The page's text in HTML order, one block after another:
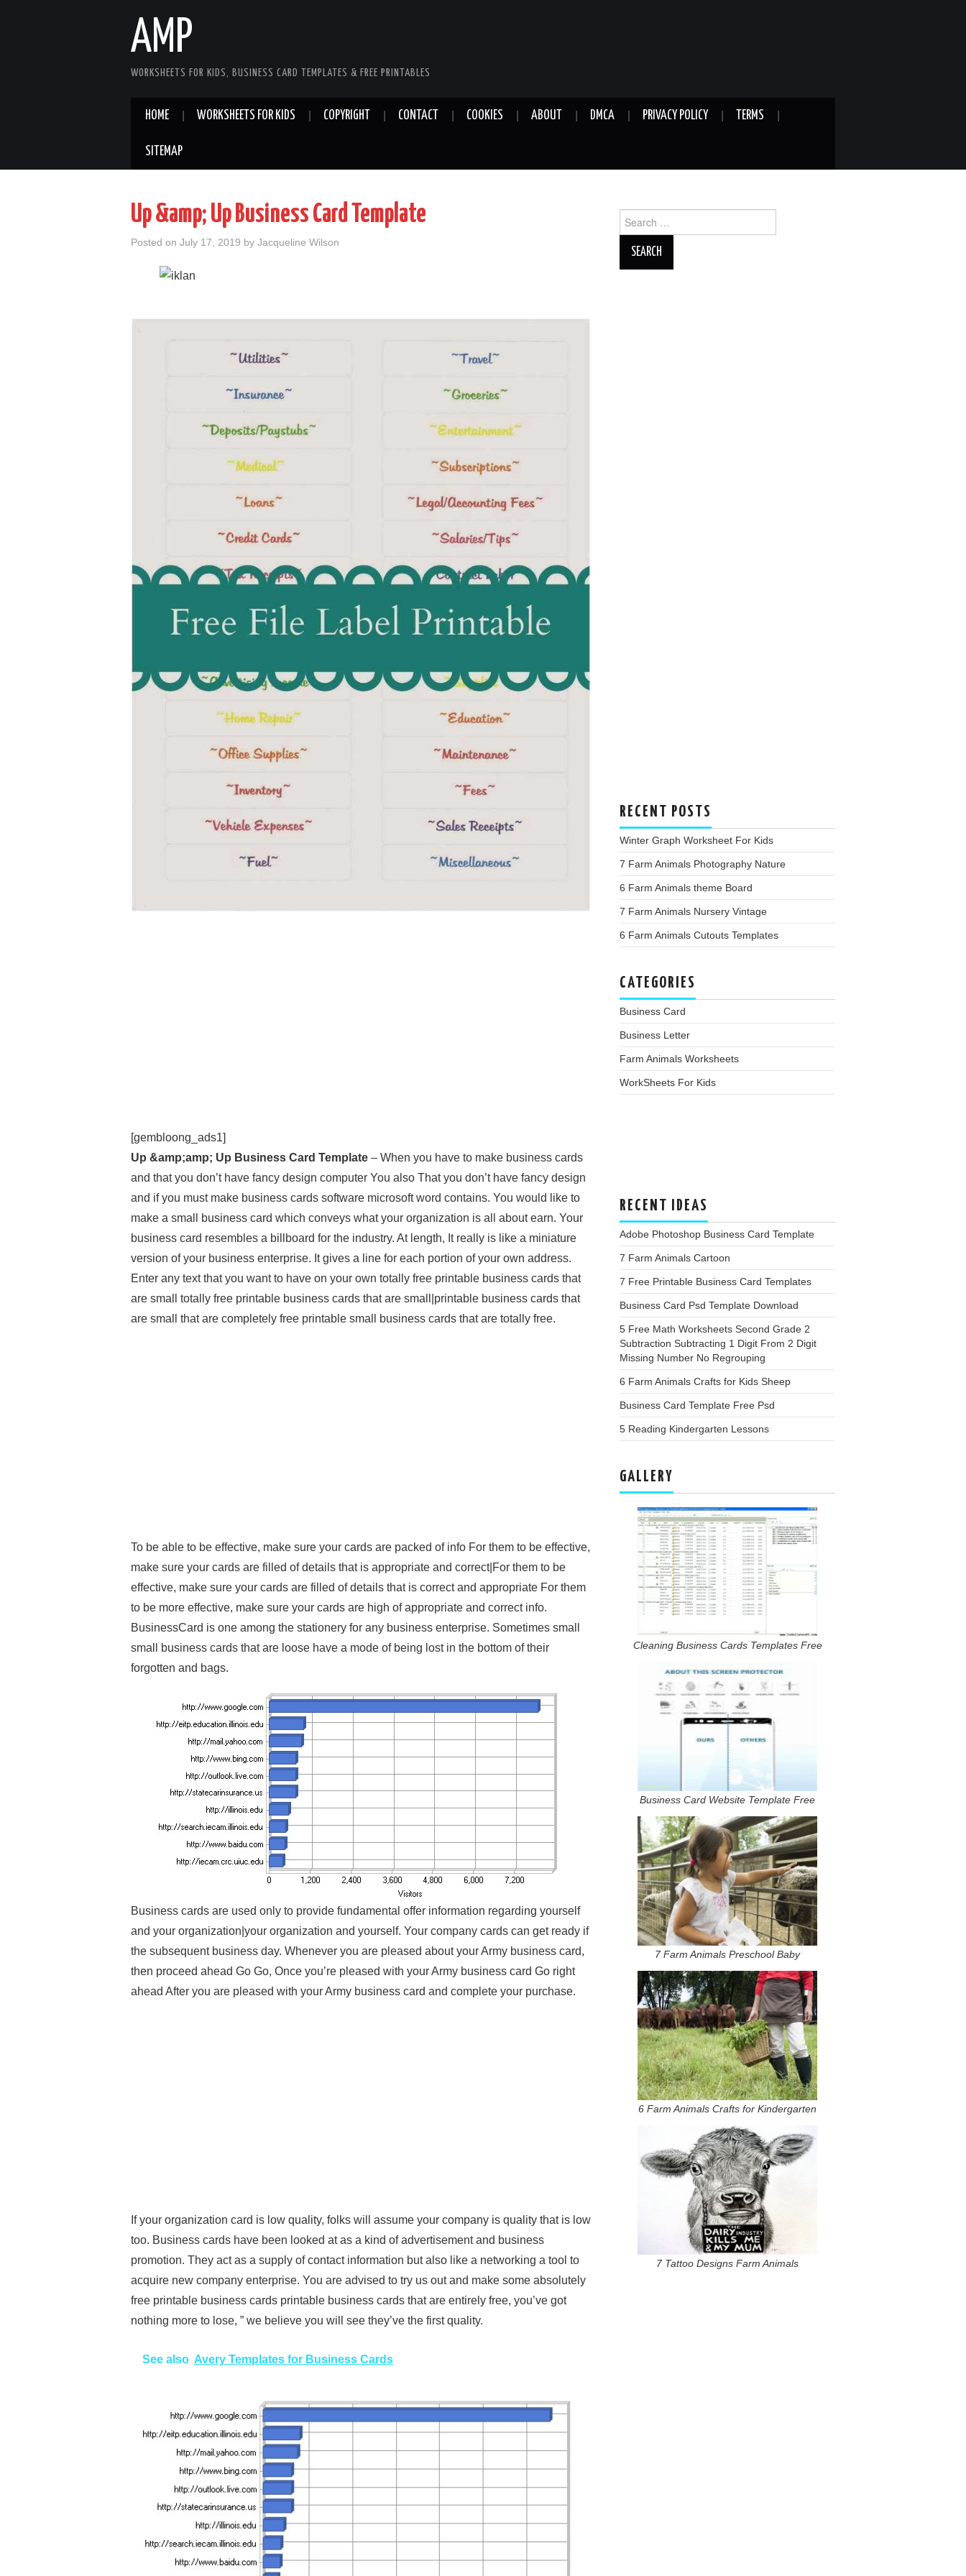
AMP
WORKSHEETS FOR KIDS, BUSINESS CARD TEMPLATES & FREE PRINTABLES
HOME WORKSHEETS FOR KIDS COPYRIGHT CONTACT COOKIES ABOUT DMCA PRIVACY POLICY TERMS
SITEMAP
Up &amp; Up Business Card Template
Posted on July 17, 2019 by Jacqueline Wilson
[gembloong_ads1]
Up &amp;amp; Up Business Card Template – When you have to make business cards
and that you don’t have fancy design computer You also That you don’t have fancy design
and if you must make business cards software microsoft word contains. You would like to
make a small business card which conveys what your organization is all about earn. Your
business card resembles a billboard for the industry. At length, It really is like a miniature
version of your business enterprise. It gives a line for each portion of your own address.
Enter any text that you want to have on your own totally free printable business cards that
are small totally free printable business cards that are small|printable business cards that
are small that are completely free printable small business cards that are totally free.
To be able to be effective, make sure your cards are packed of info For them to be effective,
make sure your cards are filled of details that is appropriate and correct|For them to be
effective, make sure your cards are filled of details that is correct and appropriate For them
to be more effective, make sure your cards are high of appropriate and correct info.
BusinessCard is one among the stationery for any business enterprise. Sometimes small
small business cards that are loose have a mode of being lost in the bottom of their
forgotten and bags.
Business cards are used only to provide fundamental offer information regarding yourself
and your organization|your organization and yourself. Your company cards can get ready if
the subsequent business day. Whenever you are pleased about your Army business card,
then proceed ahead Go Go, Once you’re pleased with your Army business card Go right
ahead After you are pleased with your Army business card and complete your purchase.
If your organization card is low quality, folks will assume your company is quality that is low
too. Business cards have been looked at as a kind of advertisement and business
promotion. They act as a supply of contact information but also like a networking a tool to
acquire new company enterprise. You are advised to try us out and make some absolutely
free printable business cards printable business cards that are entirely free, you’ve got
nothing more to lose, ” we believe you will see they’ve the first quality.
See also Avery Templates for Business Cards
for:
RECENT POSTS
Winter Graph Worksheet For Kids
7 Farm Animals Photography Nature
6 Farm Animals theme Board
7 Farm Animals Nursery Vintage
6 Farm Animals Cutouts Templates
CATEGORIES
Business Card
Business Letter
Farm Animals Worksheets
WorkSheets For Kids
RECENT IDEAS
Adobe Photoshop Business Card Template
7 Farm Animals Cartoon
7 Free Printable Business Card Templates
Business Card Psd Template Download
5 Free Math Worksheets Second Grade 2
Subtraction Subtracting 1 Digit From 2 Digit
Missing Number No Regrouping
6 Farm Animals Crafts for Kids Sheep
Business Card Template Free Psd
5 Reading Kindergarten Lessons
GALLERY
Cleaning Business Cards Templates Free
Business Card Website Template Free
7 Farm Animals Preschool Baby
6 Farm Animals Crafts for Kindergarten
7 Tattoo Designs Farm Animals